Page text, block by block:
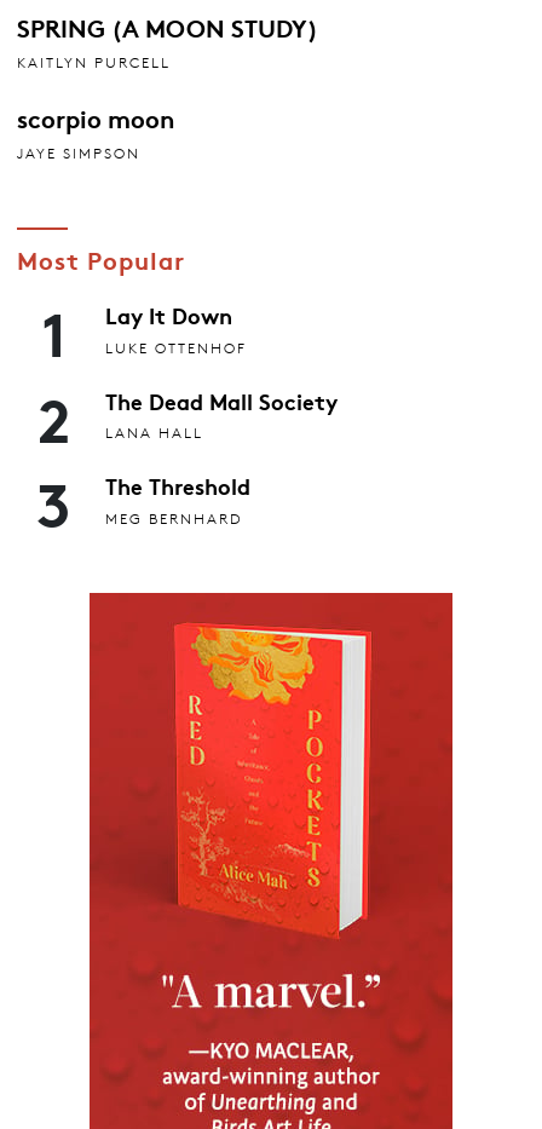
SPRING (A MOON STUDY)
KAITLYN PURCELL
scorpio moon
JAYE SIMPSON
Most Popular
1 Lay It Down
LUKE OTTENHOF
2 The Dead Mall Society
LANA HALL
3 The Threshold
MEG BERNHARD